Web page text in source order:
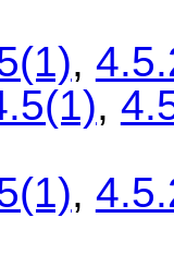
,
,
,